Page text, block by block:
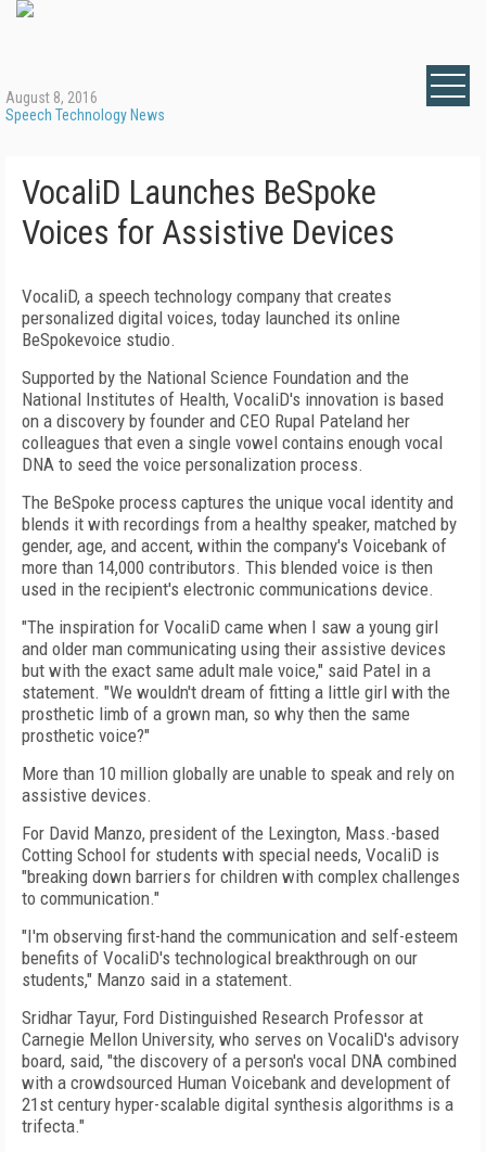
August 8, 2016
Speech Technology News
VocaliD Launches BeSpoke
Voices for Assistive Devices
VocaliD, a speech technology company that creates
personalized digital voices, today launched its online
BeSpokevoice studio.
Supported by the National Science Foundation and the
National Institutes of Health, VocaliD's innovation is based
on a discovery by founder and CEO Rupal Pateland her
colleagues that even a single vowel contains enough vocal
DNA to seed the voice personalization process.
The BeSpoke process captures the unique vocal identity and
blends it with recordings from a healthy speaker, matched by
gender, age, and accent, within the company's Voicebank of
more than 14,000 contributors. This blended voice is then
used in the recipient's electronic communications device.
"The inspiration for VocaliD came when I saw a young girl
and older man communicating using their assistive devices
but with the exact same adult male voice," said Patel in a
statement. "We wouldn't dream of fitting a little girl with the
prosthetic limb of a grown man, so why then the same
prosthetic voice?"
More than 10 million globally are unable to speak and rely on
assistive devices.
For David Manzo, president of the Lexington, Mass.-based
Cotting School for students with special needs, VocaliD is
"breaking down barriers for children with complex challenges
to communication."
"I'm observing first-hand the communication and self-esteem
benefits of VocaliD's technological breakthrough on our
students," Manzo said in a statement.
Sridhar Tayur, Ford Distinguished Research Professor at
Carnegie Mellon University, who serves on VocaliD's advisory
board, said, "the discovery of a person's vocal DNA combined
with a crowdsourced Human Voicebank and development of
21st century hyper-scalable digital synthesis algorithms is a
trifecta."